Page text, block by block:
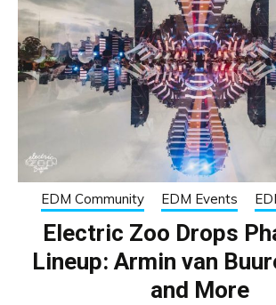
EDM Community EDM Events
Electric Zoo Drops
Lineup: Armin van
and More